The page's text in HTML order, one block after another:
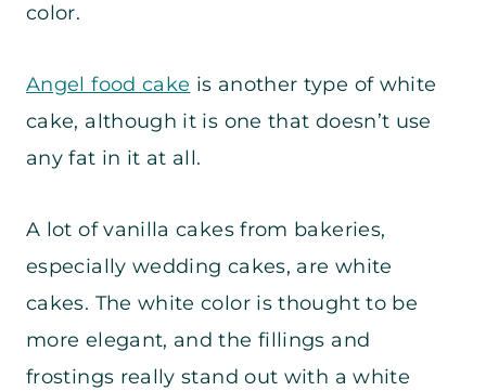
color.
Angel food cake is another type of white
cake, although it is one that doesn’t use
any fat in it at all.
A lot of vanilla cakes from bakeries,
especially wedding cakes, are white
cakes. The white color is thought to be
more elegant, and the fillings and
frostings really stand out with a white